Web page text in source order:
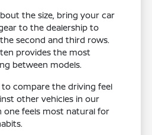
the size, bring your car
to the dealership to
second and third rows.
provides the most
between models.
to compare the driving feel
other vehicles in our
one feels most natural for